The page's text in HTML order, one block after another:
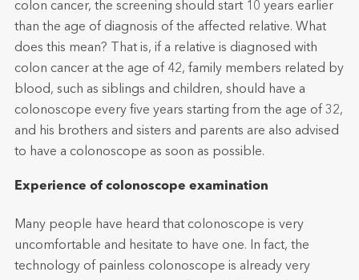
colon cancer, the screening should start 10 years earlier
than the age of diagnosis of the affected relative. What
does this mean? That is, if a relative is diagnosed with
colon cancer at the age of 42, family members related by
blood, such as siblings and children, should have a
colonoscope every five years starting from the age of 32,
and his brothers and sisters and parents are also advised
to have a colonoscope as soon as possible.
Experience of colonoscope examination
Many people have heard that colonoscope is very
uncomfortable and hesitate to have one. In fact, the
technology of painless colonoscope is already very